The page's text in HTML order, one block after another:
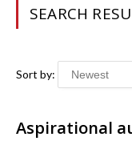
SEARCH
Sort by:
Aspirational